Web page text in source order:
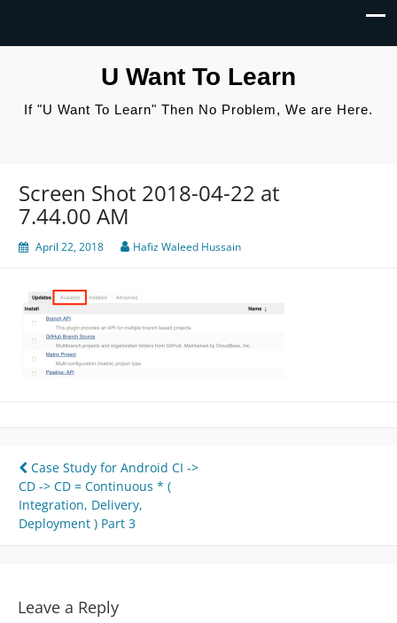
U Want To Learn
If "U Want To Learn" Then No Problem, We are Here.
Screen Shot 2018-04-22 at
7.44.00 AM
April 22, 2018 Hafiz Waleed Hussain
Post
navigation
Case Study for Android CI ->
CD -> CD = Continuous * (
Integration, Delivery,
Deployment ) Part 3
Leave a Reply